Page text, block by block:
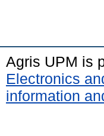
Agris UPM is
Electronics
information